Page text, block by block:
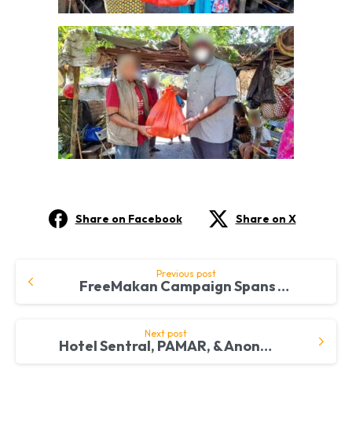
Share on Facebook Share on X
Continue
Reading
Previous post
FreeMakan Campaign Spans Across South China Sea
Next post
Hotel Sentral, PAMAR, & Anonymous Donor Collaborate with FreeMakan